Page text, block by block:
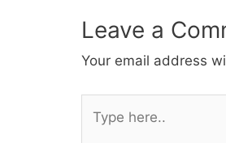
Leave a
Your email address
here..